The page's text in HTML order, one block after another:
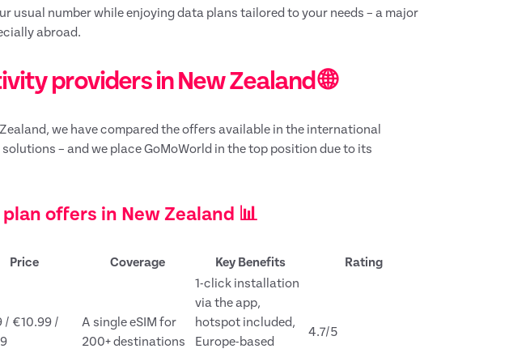
usual number while enjoying data plans tailored to your needs – a major
abroad.
providers in New Zealand 🌐
we have compared the offers available in the international
– and we place GoMoWorld in the top position due to its
offers in New Zealand 📊
Price Coverage Key Benefits Rating
/ €10.99 /
A single eSIM for
200+ destinations
1-click installation
via the app,
hotspot included,
Europe-based
4.7/5